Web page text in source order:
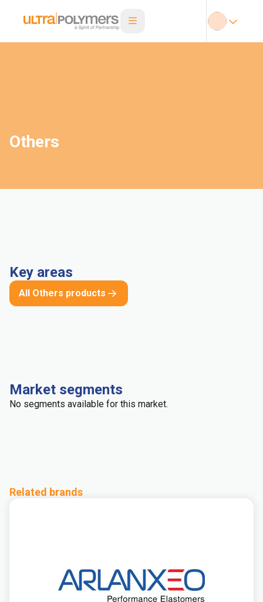
Others
Key areas
All Others products
Market segments
No segments available for this market.
Related brands